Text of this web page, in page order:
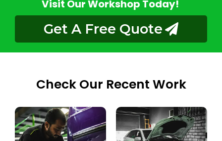
Visit Our Workshop Today!
Get A Free Quote
Check Our Recent Work